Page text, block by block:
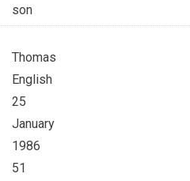
son
Thomas
English
25
January
1986
51